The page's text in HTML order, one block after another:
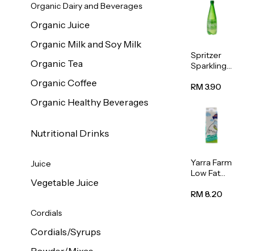
Organic Dairy and Beverages
Organic Juice
Organic Milk and Soy Milk
Organic Tea
Organic Coffee
Organic Healthy Beverages
Nutritional Drinks
Juice
Vegetable Juice
Cordials
Cordials/Syrups
Spritzer
Sparkling
Water 1L
RM 3.90
Yarra Farm
Low Fat
Pasteurize
RM 8.20